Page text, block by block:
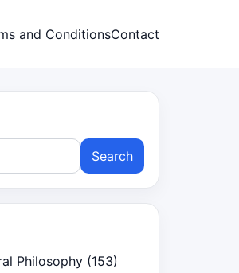
and ConditionsContact
Philosophy (153)